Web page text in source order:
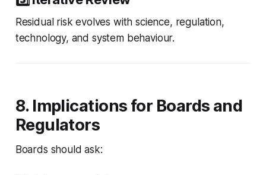
Residual risk evolves with science, regulation,
technology, and system behaviour.
8. Implications for Boards and
Regulators
Boards should ask: